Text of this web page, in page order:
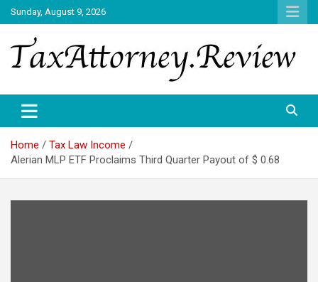
Skip
to
content
Sunday, August 9, 2026
TAX ATTORNEY
Home
Tax Law Income
Alerian MLP ETF Proclaims Third Quarter Payout of $ 0.68